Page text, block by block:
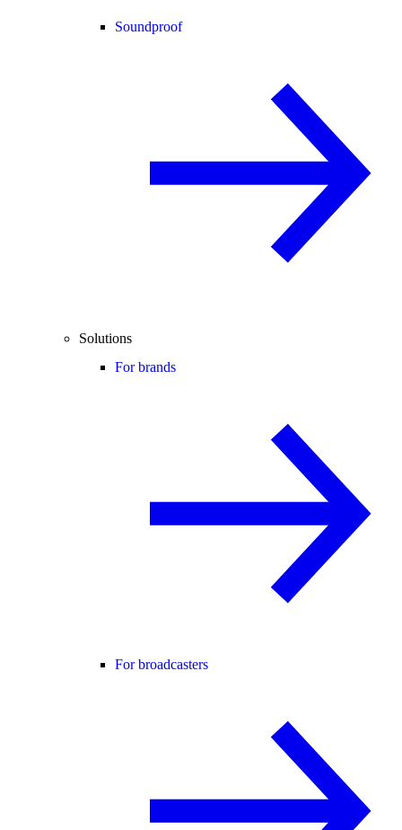
Soundproof
Solutions
For brands
For broadcasters